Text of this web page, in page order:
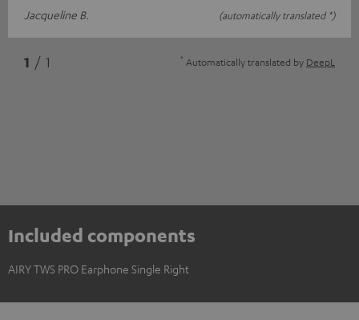
Jacqueline B. (automatically translated *)
1 / 1 * Automatically translated by DeepL
Included components
AIRY TWS PRO Earphone Single Right